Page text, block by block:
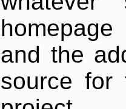
and the
source for